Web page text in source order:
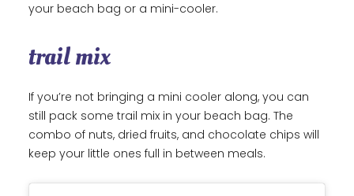
your beach bag or a mini-cooler.
trail mix
If you’re not bringing a mini cooler along, you can
still pack some trail mix in your beach bag. The
combo of nuts, dried fruits, and chocolate chips will
keep your little ones full in between meals.